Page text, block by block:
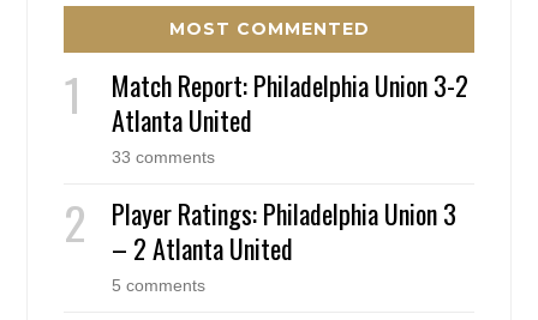
MOST COMMENTED
Match Report: Philadelphia Union 3-2
Atlanta United
33 comments
Player Ratings: Philadelphia Union 3
– 2 Atlanta United
5 comments